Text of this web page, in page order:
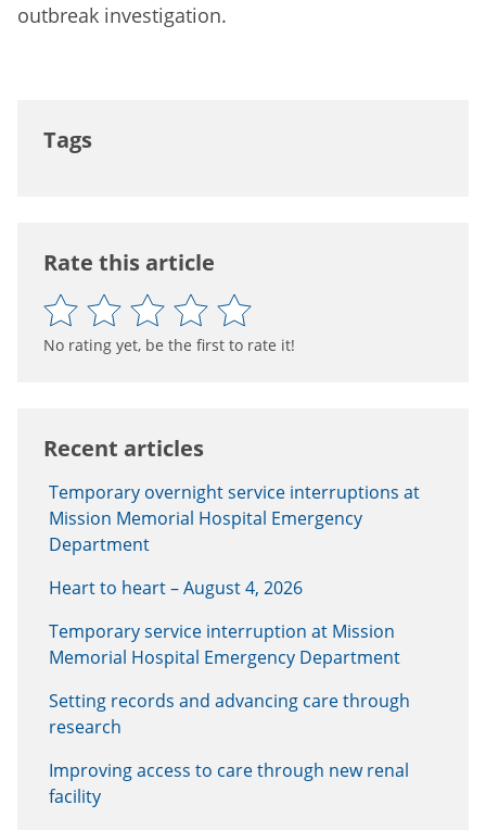
outbreak investigation.
Tags
Rate this article
No rating yet, be the first to rate it!
Recent articles
Temporary overnight service interruptions at
Mission Memorial Hospital Emergency
Department
Heart to heart – August 4, 2026
Temporary service interruption at Mission
Memorial Hospital Emergency Department
Setting records and advancing care through
research
Improving access to care through new renal
facility